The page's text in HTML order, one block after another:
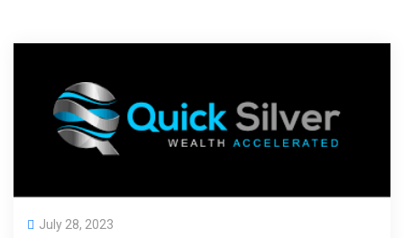
July 28, 2023